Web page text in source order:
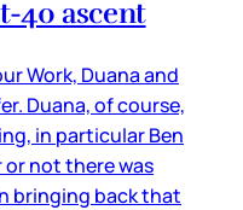
40 ascent
Work, Duana and
Duana, of course,
in particular Ben
or not there was
bringing back that